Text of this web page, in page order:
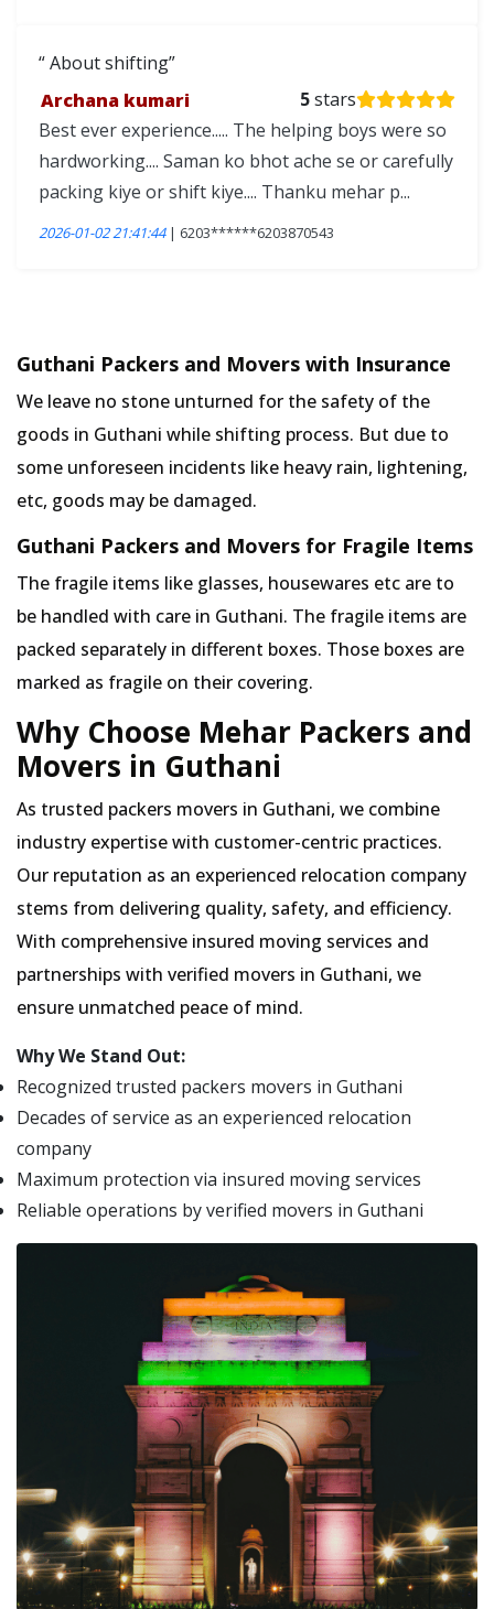
About shifting
Archana kumari
5stars
Best ever experience..... The helping boys were so
hardworking.... Saman ko bhot ache se or carefully
packing kiye or shift kiye.... Thanku mehar p...
2026-01-02 21:41:44| 6203******6203870543
Guthani Packers and Movers with Insurance
We leave no stone unturned for the safety of the
goods in Guthani while shifting process. But due to
some unforeseen incidents like heavy rain, lightening,
etc, goods may be damaged.
Guthani Packers and Movers for Fragile Items
The fragile items like glasses, housewares etc are to
be handled with care in Guthani. The fragile items are
packed separately in different boxes. Those boxes are
marked as fragile on their covering.
Why Choose Mehar Packers and
Movers in Guthani
As trusted packers movers in Guthani, we combine
industry expertise with customer-centric practices.
Our reputation as an experienced relocation company
stems from delivering quality, safety, and efficiency.
With comprehensive insured moving services and
partnerships with verified movers in Guthani, we
ensure unmatched peace of mind.
Why We Stand Out:
Recognized trusted packers movers in Guthani
Decades of service as an experienced relocation
company
Maximum protection via insured moving services
Reliable operations by verified movers in Guthani